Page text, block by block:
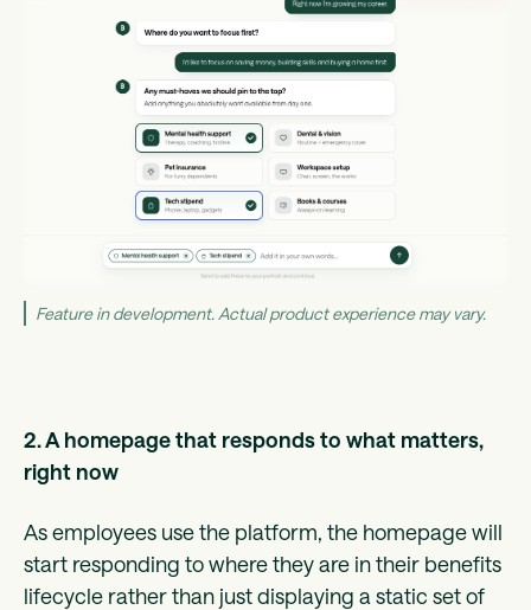
Feature in development. Actual product experience may vary.
2. A homepage that responds to what matters,
right now
As employees use the platform, the homepage will
start responding to where they are in their benefits
lifecycle rather than just displaying a static set of